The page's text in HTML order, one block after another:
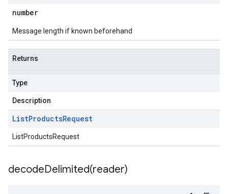
number
Message length if known beforehand
Returns
Type
Description
ListProductsRequest
ListProductsRequest
decodeDelimited(reader)